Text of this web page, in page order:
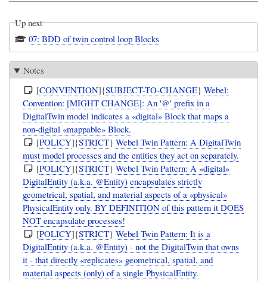
Up next
07: BDD of twin control loop Blocks
Notes
[CONVENTION]{SUBJECT-TO-CHANGE}Webel:
Convention: [MIGHT CHANGE]: An '@' prefix in a
DigitalTwin model indicates a «digital» Block that maps a
non-digital «mappable» Block.
[POLICY]{STRICT}Webel Twin Pattern: A DigitalTwin
must model processes and the entities they act on separately.
[POLICY]{STRICT}Webel Twin Pattern: A «digital»
DigitalEntity (a.k.a. @Entity) encapsulates strictly
geometrical, spatial, and material aspects of a «physical»
PhysicalEntity only. BY DEFINITION of this pattern it DOES
NOT encapsulate processes!
[POLICY]{STRICT}Webel Twin Pattern: It is a
DigitalEntity (a.k.a. @Entity) - not the DigitalTwin that owns
it - that directly «replicates» geometrical, spatial, and
material aspects (only) of a single PhysicalEntity.